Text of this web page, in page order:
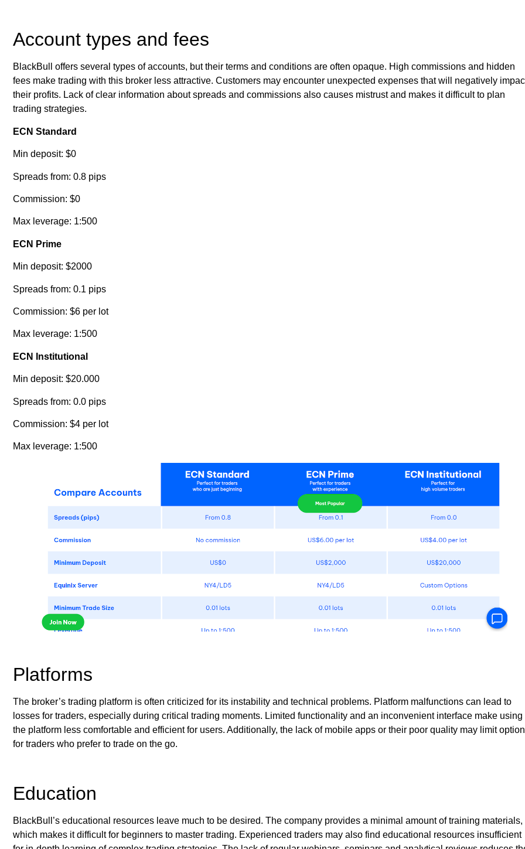
Account types and fees
BlackBull offers several types of accounts, but their terms and conditions are often opaque. High commissions and hidden
fees make trading with this broker less attractive. Customers may encounter unexpected expenses that will negatively
their profits. Lack of clear information about spreads and commissions also causes mistrust and makes it difficult to plan
trading strategies.
ECN Standard
Min deposit: $0
Spreads from: 0.8 pips
Commission: $0
Max leverage: 1:500
ECN Prime
Min deposit: $2000
Spreads from: 0.1 pips
Commission: $6 per lot
Max leverage: 1:500
ECN Institutional
Min deposit: $20.000
Spreads from: 0.0 pips
Commission: $4 per lot
Max leverage: 1:500
Platforms
The broker’s trading platform is often criticized for its instability and technical problems. Platform malfunctions can lead to
losses for traders, especially during critical trading moments. Limited functionality and an inconvenient interface make using
the platform less comfortable and efficient for users. Additionally, the lack of mobile apps or their poor quality may limit
for traders who prefer to trade on the go.
Education
BlackBull’s educational resources leave much to be desired. The company provides a minimal amount of training materials,
which makes it difficult for beginners to master trading. Experienced traders may also find educational resources insufficient